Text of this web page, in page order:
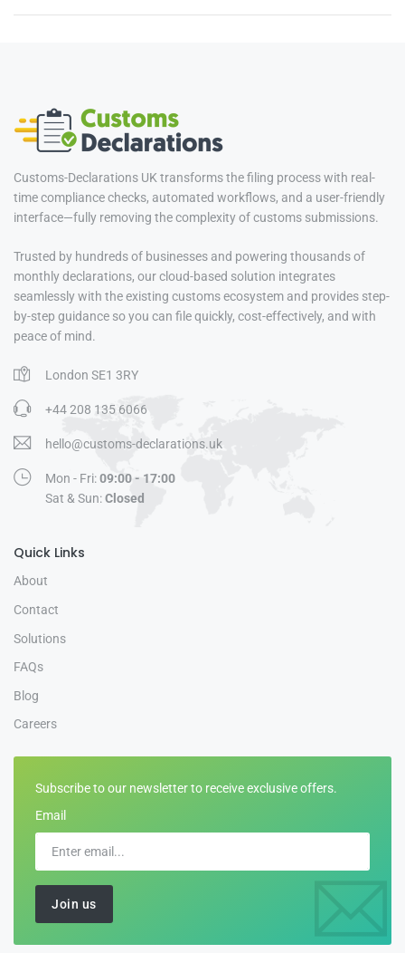
Customs-Declarations UK transforms the filing process with real-
time compliance checks, automated workflows, and a user-friendly
interface—fully removing the complexity of customs submissions.
Trusted by hundreds of businesses and powering thousands of
monthly declarations, our cloud-based solution integrates
seamlessly with the existing customs ecosystem and provides step-
by-step guidance so you can file quickly, cost-effectively, and with
peace of mind.
London SE1 3RY
+44 208 135 6066
hello@customs-declarations.uk
Mon - Fri:09:00 - 17:00
Sat & Sun:Closed
Quick Links
About
Contact
Solutions
FAQs
Blog
Careers
Subscribe to our newsletter to receive exclusive offers.
Email